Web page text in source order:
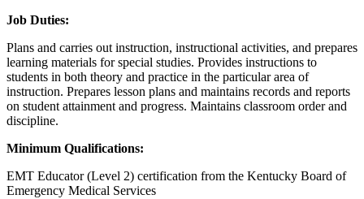
Job Duties:
Plans and carries out instruction, instructional activities, and prepares
learning materials for special studies. Provides instructions to
students in both theory and practice in the particular area of
instruction. Prepares lesson plans and maintains records and reports
on student attainment and progress. Maintains classroom order and
discipline.
Minimum Qualifications:
EMT Educator (Level 2) certification from the Kentucky Board of
Emergency Medical Services